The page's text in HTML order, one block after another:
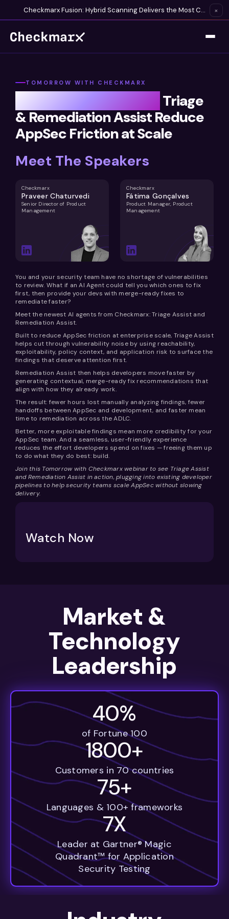
Checkmarx Fusion: Hybrid Scanning Delivers the Most Complete Vulnerability Detection Available ×
Watch Now
TOMORROW WITH CHECKMARX
Triage
& Remediation Assist Reduce
AppSec Friction at Scale
Meet The Speakers
Checkmarx
Praveer Chaturvedi
Senior Director of Product
Management
Checkmarx
Fátima Gonçalves
Product Manager, Product
Management
You and your security team have no shortage of vulnerabilities
to review. What if an AI Agent could tell you which ones to fix
first, then provide your devs with merge-ready fixes to
remediate faster?
Meet the newest AI agents from Checkmarx: Triage Assist and
Remediation Assist.
Built to reduce AppSec friction at enterprise scale, Triage Assist
helps cut through vulnerability noise by using reachability,
exploitability, policy context, and application risk to surface the
findings that deserve attention first.
Remediation Assist then helps developers move faster by
generating contextual, merge-ready fix recommendations that
align with how they already work.
The result: fewer hours lost manually analyzing findings, fewer
handoffs between AppSec and development, and faster mean
time to remediation across the ADLC.
Better, more exploitable findings mean more credibility for your
AppSec team. And a seamless, user-friendly experience
reduces the effort developers spend on fixes — freeing them up
to do what they do best: build.
Join this Tomorrow with Checkmarx webinar to see Triage Assist
and Remediation Assist in action,plugging into existing developer
pipelines to help security teams scale AppSec without slowing
delivery.
Market &
Technology
Leadership
40%
of Fortune 100
1800+
Customers in 70 countries
75+
Languages & 100+ frameworks
7X
Leader at Gartner® Magic
Quadrant™ for Application
Security Testing